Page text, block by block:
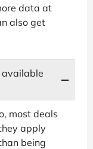
data at
also get
most deals
apply
being